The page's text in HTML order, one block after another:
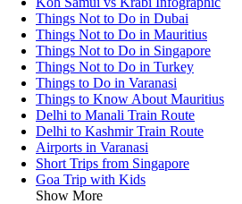
Things Not to Do in Dubai
Things Not to Do in Mauritius
Things Not to Do in Singapore
Things Not to Do in Turkey
Things to Do in Varanasi
Things to Know About Mauritius
Delhi to Manali Train Route
Delhi to Kashmir Train Route
Airports in Varanasi
Short Trips from Singapore
Goa Trip with Kids
Show More